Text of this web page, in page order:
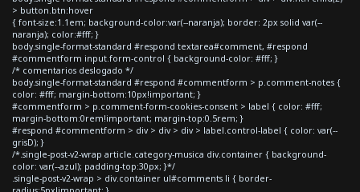
> button.btn:hover
{ font-size:1.1em; background-color:var(--naranja); border: 2px solid var(--
naranja); color:#fff; }
body.single-format-standard #respond textarea#comment, #respond
#commentform input.form-control { background-color: #fff; }
/* comentarios deslogado */
body.single-format-standard #respond #commentform > p.comment-notes {
color: #fff; margin-bottom:10px!important; }
#commentform > p.comment-form-cookies-consent > label { color: #fff;
margin-bottom:0rem!important; margin-top:0.5rem; }
#respond #commentform > div > div > div > label.control-label { color: var(--
grisD); }
/*.single-post-v2-wrap article.category-musica div.container { background-
color: var(--azul); padding-top:30px; }*/
.single-post-v2-wrap > div.container ul#comments li { border-